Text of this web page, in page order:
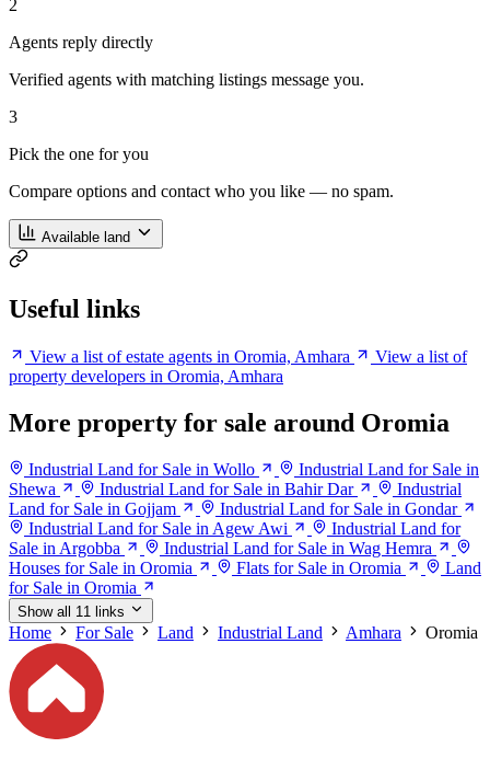
2
Agents reply directly
Verified agents with matching listings message you.
3
Pick the one for you
Compare options and contact who you like — no spam.
Available land
Useful links
View a list of estate agents in Oromia, Amhara
View a list of
property developers in Oromia, Amhara
More property for sale around Oromia
Industrial Land for Sale in Wollo
Industrial Land for Sale in
Shewa
Industrial Land for Sale in Bahir Dar
Industrial
Land for Sale in Gojjam
Industrial Land for Sale in Gondar
Industrial Land for Sale in Agew Awi
Industrial Land for
Sale in Argobba
Industrial Land for Sale in Wag Hemra
Houses for Sale in Oromia
Flats for Sale in Oromia
Land
for Sale in Oromia
Show all 11 links
Home For Sale Land Industrial Land Amhara Oromia